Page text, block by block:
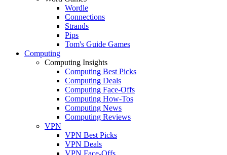
Wordle
Connections
Strands
Pips
Tom's Guide Games
Computing
Computing Insights
Computing Best Picks
Computing Deals
Computing Face-Offs
Computing How-Tos
Computing News
Computing Reviews
VPN
VPN Best Picks
VPN Deals
VPN Face-Offs